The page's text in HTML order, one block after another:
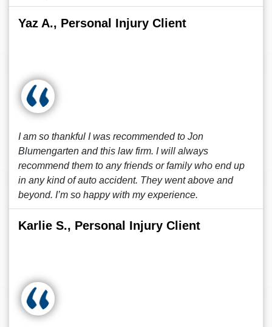
Yaz A., Personal Injury Client
I am so thankful I was recommended to Jon
Blumengarten and this law firm. I will always
recommend them to any friends or family who end up
in any kind of auto accident. They went above and
beyond. I’m so happy with my experience.
Karlie S., Personal Injury Client